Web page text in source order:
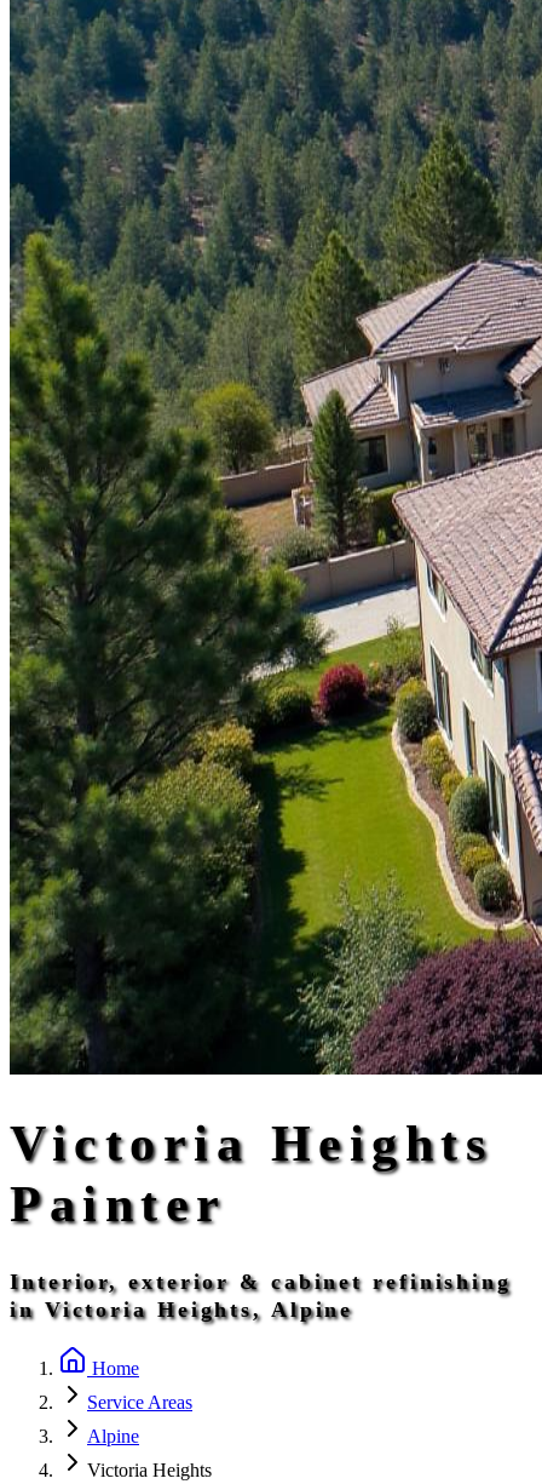
Victoria Heights
Painter
Interior, exterior & cabinet refinishing
in Victoria Heights, Alpine
Home
Service Areas
Alpine
Victoria Heights